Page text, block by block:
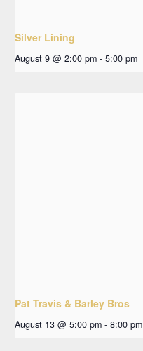
Silver Lining
August 9 @ 2:00 pm - 5:00 pm
Pat Travis & Barley Bros
August 13 @ 5:00 pm - 8:00 pm